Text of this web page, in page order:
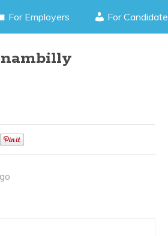
For Employers For Candidate